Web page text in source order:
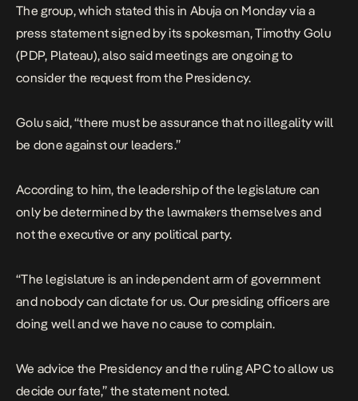
The group, which stated this in Abuja on Monday via a
press statement signed by its spokesman, Timothy Golu
(PDP, Plateau), also said meetings are ongoing to
consider the request from the Presidency.
Golu said, “there must be assurance that no illegality will
be done against our leaders.”
According to him, the leadership of the legislature can
only be determined by the lawmakers themselves and
not the executive or any political party.
“The legislature is an independent arm of government
and nobody can dictate for us. Our presiding officers are
doing well and we have no cause to complain.
We advice the Presidency and the ruling APC to allow us
decide our fate,” the statement noted.